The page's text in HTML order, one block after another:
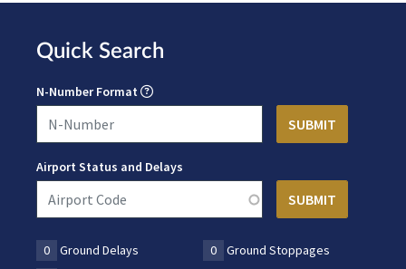
Quick Search
N-Number Format
Airport Status and Delays
0 Ground Delays 0
Ground Stoppages